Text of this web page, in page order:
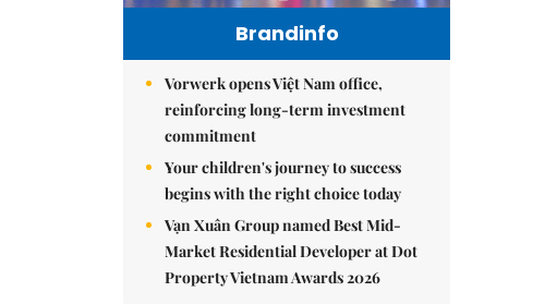
Brandinfo
Vorwerk opens Việt Nam office,
reinforcing long-term investment
commitment
Your children's journey to success
begins with the right choice today
Vạn Xuân Group named Best Mid-
Market Residential Developer at Dot
Property Vietnam Awards 2026